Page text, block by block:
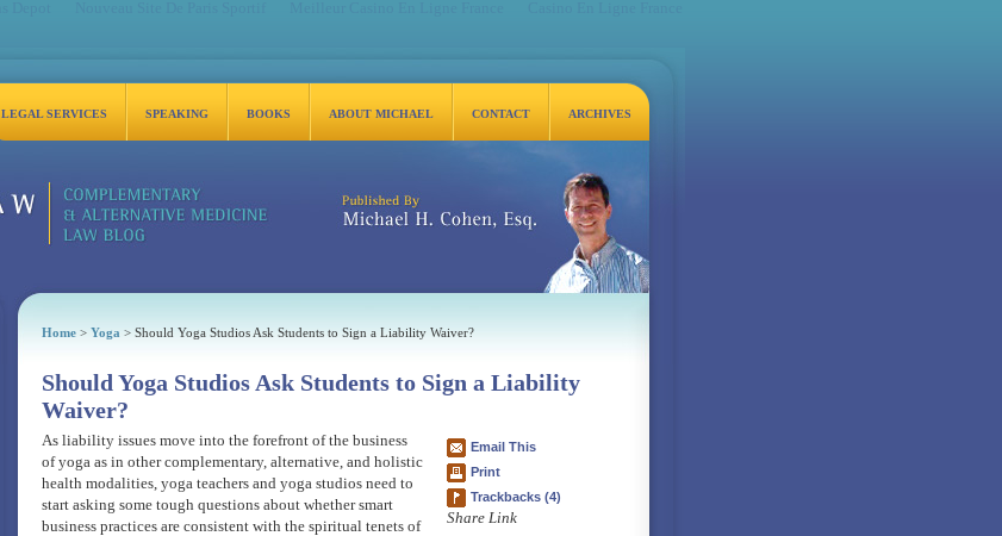
Michael H. Cohen, Esq.
LEGAL SERVICES SPEAKING BOOKS ABOUT MICHAEL CONTACT ARCHIVES
Home> Yoga > Should Yoga Studios Ask Students to Sign a Liability Waiver?
Should Yoga Studios Ask Students to Sign a Liability
Waiver?
Email This
Print
Trackbacks (4)
Share Link
As liability issues move into the forefront of the business
of yoga as in other complementary, alternative, and holistic
health modalities, yoga teachers and yoga studios need to
start asking some tough questions about whether smart
business practices are consistent with the spiritual tenets of